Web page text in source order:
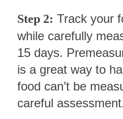
Step 2: Track your
while carefully
15 days.
is a great way to
food can’t be
careful